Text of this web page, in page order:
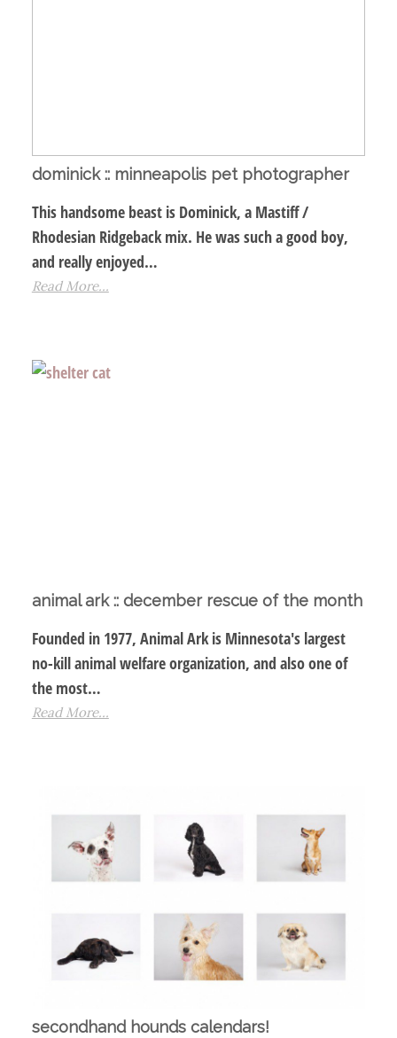
dominick :: minneapolis pet photographer
This handsome beast is Dominick, a Mastiff /
Rhodesian Ridgeback mix. He was such a good boy,
and really enjoyed…
Read More...
animal ark :: december rescue of the month
Founded in 1977, Animal Ark is Minnesota's largest
no-kill animal welfare organization, and also one of
the most…
Read More...
secondhand hounds calendars!